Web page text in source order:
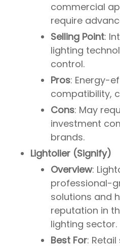
commercial
require
Selling Point:
lighting
control.
Pros: Energy-
compatibility,
Cons: May
investment
brands.
Lightolier (Signify)
Overview:
professional-
solutions and
reputation in
lighting sector.
Best For: